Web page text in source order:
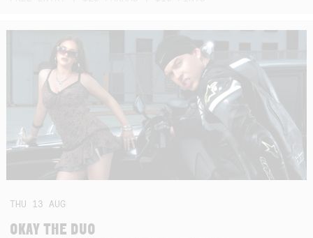
THU 13AUG
OKAY THE DUO